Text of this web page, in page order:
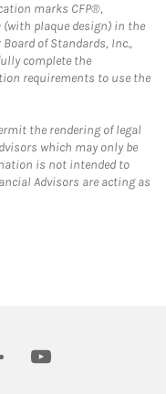
marks CFP®,
(with plaque design) in the
of Standards, Inc.,
complete the
requirements to use the
the rendering of legal
which may only be
is not intended to
Advisors are acting as
in New Tab
youtube